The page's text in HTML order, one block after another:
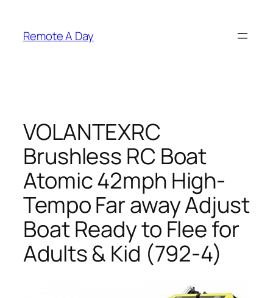
content
Remote A Day
VOLANTEXRC
Brushless RC Boat
Atomic 42mph High-
Tempo Far away Adjust
Boat Ready to Flee for
Adults & Kid (792-4)